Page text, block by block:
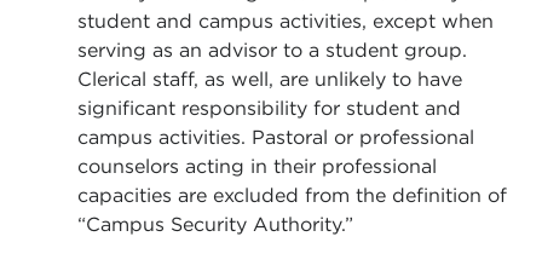
student and campus activities, except when
serving as an advisor to a student group.
Clerical staff, as well, are unlikely to have
significant responsibility for student and
campus activities. Pastoral or professional
counselors acting in their professional
capacities are excluded from the definition of
“Campus Security Authority.”